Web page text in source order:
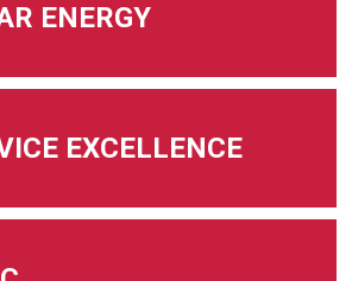
ENERGY
EXCELLENCE